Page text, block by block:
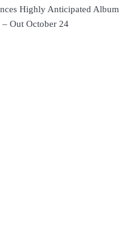
Highly Anticipated Album
– Out October 24